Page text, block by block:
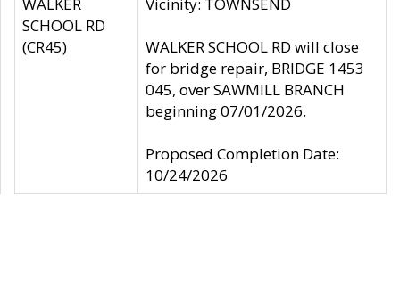
SCHOOL RD
(CR45)
WALKER SCHOOL RD will close
for bridge repair, BRIDGE 1453
045, over SAWMILL BRANCH
beginning 07/01/2026.
Proposed Completion Date:
10/24/2026